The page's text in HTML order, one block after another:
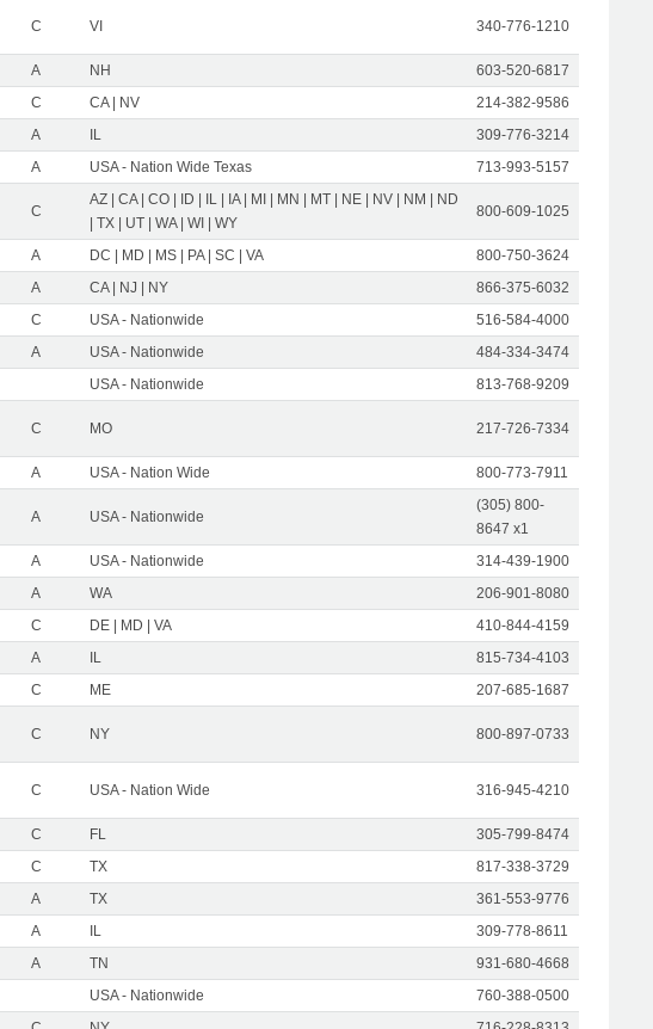
C VI 340-776-1210
A NH
603-520-6817
C CA | NV
214-382-9586
A IL
309-776-3214
A USA - Nation Wide Texas 713-993-5157
C
AZ | CA | CO | ID | IL | IA | MI | MN | MT | NE | NV | NM | ND
| TX | UT | WA | WI | WY
800-609-1025
A DC | MD | MS | PA | SC | VA
800-750-3624
A CA | NJ | NY
866-375-6032
C USA - Nationwide
516-584-4000
A USA - Nationwide
484-334-3474
USA - Nationwide 813-768-9209
C MO 217-726-7334
A USA - Nation Wide 800-773-7911
A USA - Nationwide
(305) 800-
8647 x1
A USA - Nationwide
314-439-1900
A WA
206-901-8080
C DE | MD | VA
410-844-4159
A IL
815-734-4103
C ME 207-685-1687
C NY 800-897-0733
C USA - Nation Wide 316-945-4210
C FL
305-799-8474
C TX
817-338-3729
A TX
361-553-9776
A IL
309-778-8611
A TN
931-680-4668
USA - Nationwide
760-388-0500